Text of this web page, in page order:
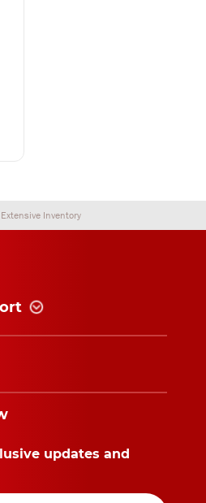
Extensive Inventory
updates and